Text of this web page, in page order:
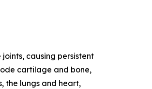
causing persistent
cartilage and bone,
the lungs and heart,